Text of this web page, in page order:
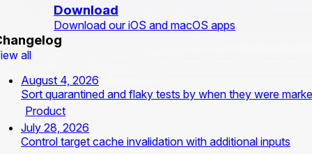
Download
Download our iOS and macOS apps
all
August 4, 2026
Sort quarantined and flaky tests by when they were
Product
July 28, 2026
Control target cache invalidation with additional inputs